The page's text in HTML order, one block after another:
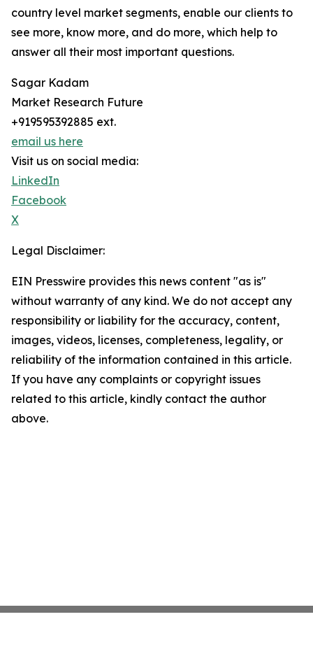
country level market segments, enable our clients to
see more, know more, and do more, which help to
answer all their most important questions.
Sagar Kadam
Market Research Future
+919595392885 ext.
email us here
Visit us on social media:
LinkedIn
Facebook
X
Legal Disclaimer:
EIN Presswire provides this news content "as is"
without warranty of any kind. We do not accept any
responsibility or liability for the accuracy, content,
images, videos, licenses, completeness, legality, or
reliability of the information contained in this article.
If you have any complaints or copyright issues
related to this article, kindly contact the author
above.